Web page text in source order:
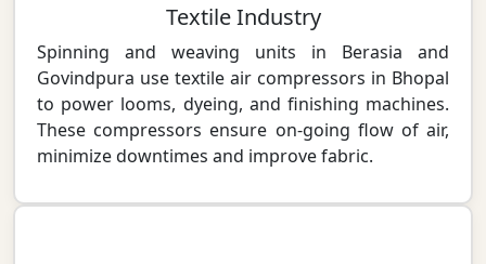
Textile Industry
Spinning and weaving units in Berasia and
Govindpura use textile air compressors in Bhopal
to power looms, dyeing, and finishing machines.
These compressors ensure on-going flow of air,
minimize downtimes and improve fabric.